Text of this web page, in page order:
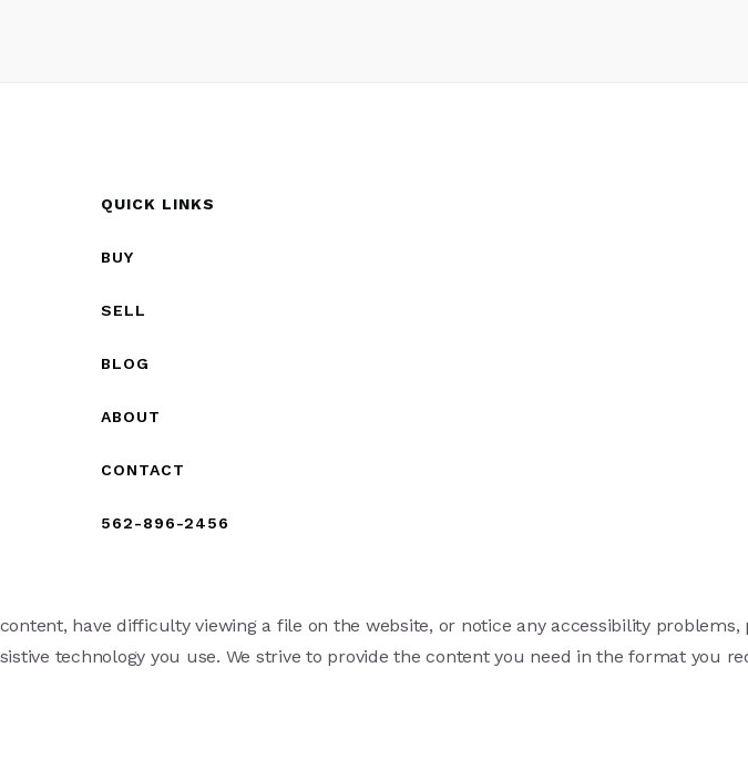
QUICK LINKS
BUY
SELL
BLOG
ABOUT
CONTACT
562-896-2456
have difficulty viewing a file on the website, or notice any accessibility problems,
technology you use. We strive to provide the content you need in the format you